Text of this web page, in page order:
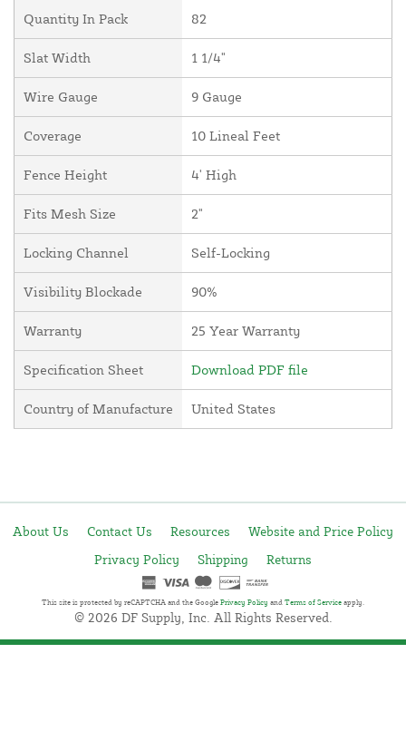
Quantity In Pack 82
Slat Width 1 1/4"
Wire Gauge 9 Gauge
Coverage 10 Lineal Feet
Fence Height 4' High
Fits Mesh Size 2"
Locking Channel Self-Locking
Visibility Blockade 90%
Warranty 25 Year Warranty
Specification Sheet Download PDF file
Country of Manufacture United States
About Us Contact Us Resources
Website and Price Policy
Privacy Policy
Shipping Returns
This site is protected by reCAPTCHA and the Google Privacy Policy and Terms of Service apply.
© 2026 DF Supply, Inc. All Rights Reserved.